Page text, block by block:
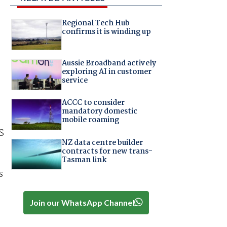
Regional Tech Hub
confirms it is winding up
Aussie Broadband actively
exploring AI in customer
service
ACCC to consider
mandatory domestic
mobile roaming
NZ data centre builder
contracts for new trans-
Tasman link
Join our WhatsApp Channel